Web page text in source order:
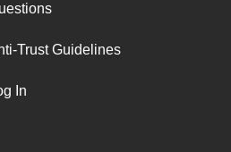
Trust Guidelines
In